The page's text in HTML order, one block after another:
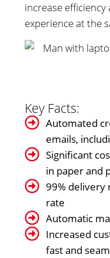
increase
experience at the
Key Facts:
Automated
emails,
Significant
in paper and
99% delivery
rate
Automatic
Increased
fast and